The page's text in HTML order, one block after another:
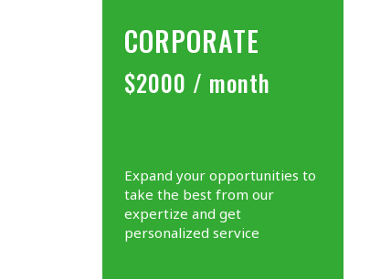
CORPORATE
$2000 / month
Expand your opportunities to
take the best from our
expertize and get
personalized service